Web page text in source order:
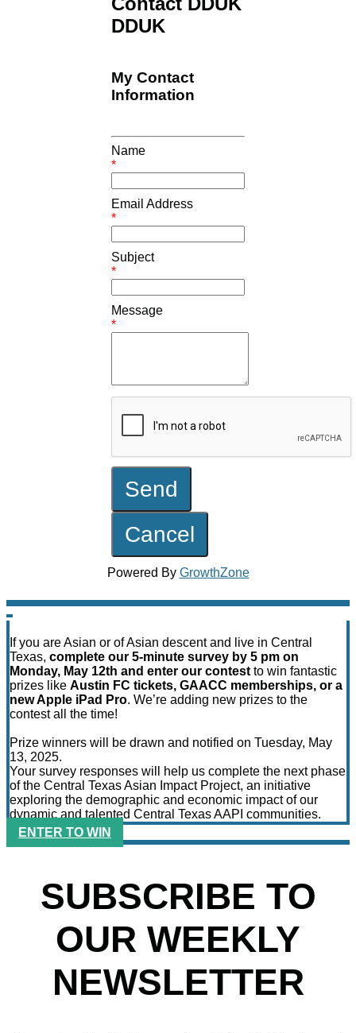
DDUK
My Contact
Information
Name
*
Email Address
*
Subject
*
Message
*
Powered By GrowthZone
If you are Asian or of Asian descent and live in Central
Texas, complete our 5-minute survey by 5 pm on
Monday, May 12th and enter our contest to win fantastic
prizes like Austin FC tickets, GAACC memberships, or a
new Apple iPad Pro. We’re adding new prizes to the
contest all the time!
Prize winners will be drawn and notified on Tuesday, May
13, 2025.
Your survey responses will help us complete the next phase
of the Central Texas Asian Impact Project, an initiative
exploring the demographic and economic impact of our
dynamic and talented Central Texas AAPI communities.
ENTER TO WIN
SUBSCRIBE TO
OUR WEEKLY
NEWSLETTER